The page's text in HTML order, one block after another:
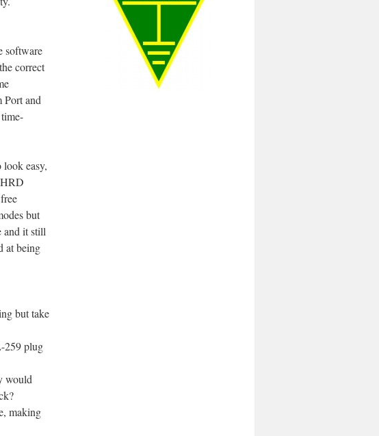
software
correct
Port and
easy,
but
and it still
at being
but take
259 plug
would
making